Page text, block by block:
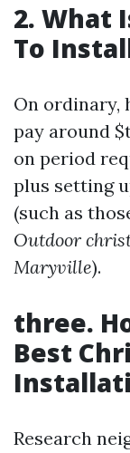
2. What
To
On ordinary,
pay around
on period
plus setting
(such as
Outdoor
Maryville).
three.
Best
Research